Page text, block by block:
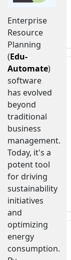
Enterprise
Resource
Planning
(Edu-
Automate)
software
has evolved
beyond
traditional
business
management.
Today, it's a
potent tool
for driving
sustainability
initiatives
and
optimizing
energy
consumption.